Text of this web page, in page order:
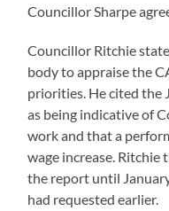
Councillor Sharpe
Councillor Ritchie
body to appraise the
priorities. He cited the
as being indicative of
work and that a
wage increase.
the report until
had requested earlier.